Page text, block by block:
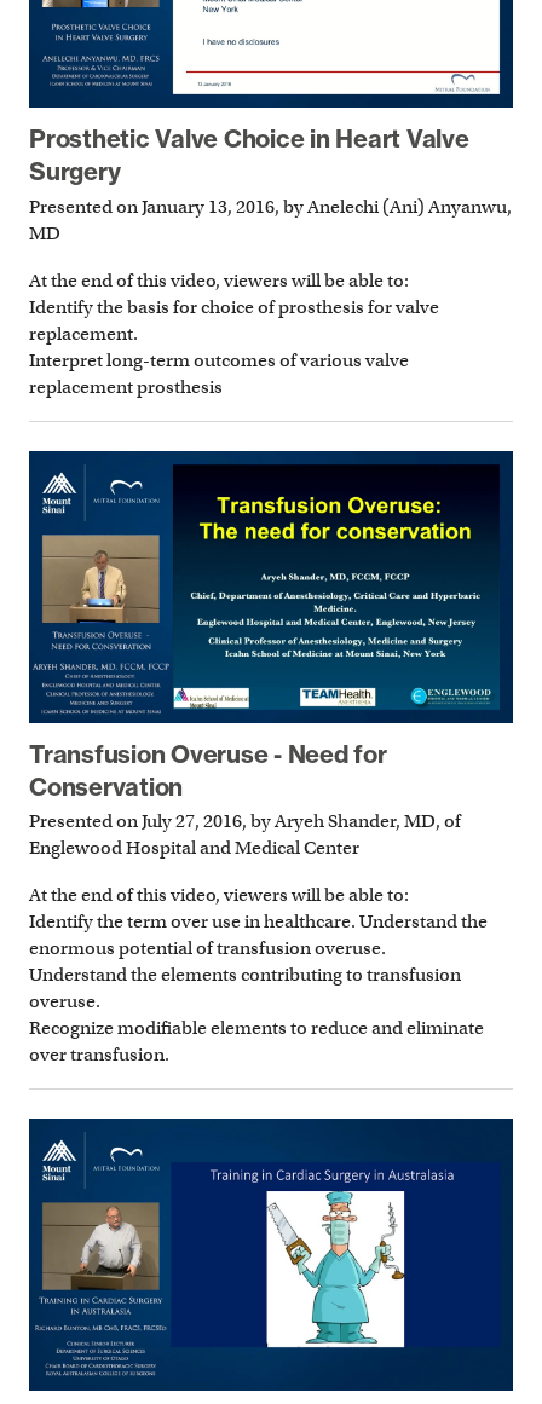
Prosthetic Valve Choice in Heart Valve
Surgery
Presented on January 13, 2016, by Anelechi (Ani) Anyanwu,
MD
At the end of this video, viewers will be able to:
Identify the basis for choice of prosthesis for valve
replacement.
Interpret long-term outcomes of various valve
replacement prosthesis
Transfusion Overuse - Need for
Conservation
Presented on July 27, 2016, by Aryeh Shander, MD, of
Englewood Hospital and Medical Center
At the end of this video, viewers will be able to:
Identify the term over use in healthcare. Understand the
enormous potential of transfusion overuse.
Understand the elements contributing to transfusion
overuse.
Recognize modifiable elements to reduce and eliminate
over transfusion.